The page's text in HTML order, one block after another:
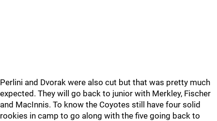
Perlini and Dvorak were also cut but that was pretty much
expected. They will go back to junior with Merkley, Fischer
and MacInnis. To know the Coyotes still have four solid
rookies in camp to go along with the five going back to